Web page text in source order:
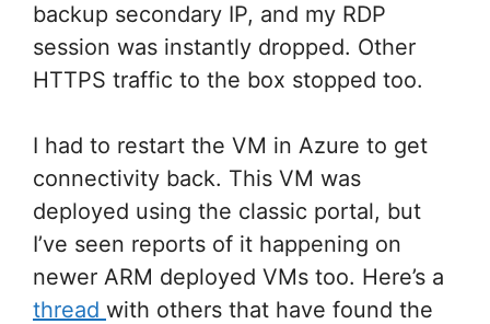
backup secondary IP, and my RDP
session was instantly dropped. Other
HTTPS traffic to the box stopped too.
I had to restart the VM in Azure to get
connectivity back. This VM was
deployed using the classic portal, but
I’ve seen reports of it happening on
newer ARM deployed VMs too. Here’s a
thread with others that have found the